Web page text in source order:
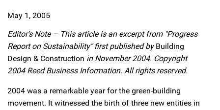
May 1, 2005
Editor’s Note – This article is an excerpt from "Progress
Report on Sustainability" first published byBuilding
Design & Construction in November 2004. Copyright
2004 Reed Business Information. All rights reserved.
2004 was a remarkable year for the green-building
movement. It witnessed the birth of three new entities in